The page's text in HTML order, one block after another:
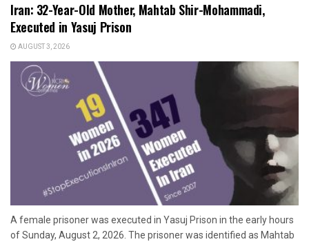
Iran: 32-Year-Old Mother, Mahtab Shir-Mohammadi,
Executed in Yasuj Prison
AUGUST 3, 2026
A female prisoner was executed in Yasuj Prison in the early hours
of Sunday, August 2, 2026. The prisoner was identified as Mahtab